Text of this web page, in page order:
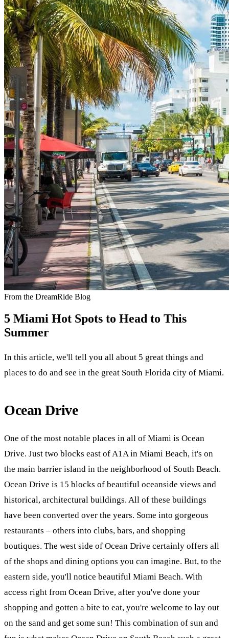
From the DreamRide Blog
5 Miami Hot Spots to Head to This
Summer
In this article, we'll tell you all about 5 great things and
places to do and see in the great South Florida city of Miami.
Ocean Drive
One of the most notable places in all of Miami is Ocean
Drive. Just two blocks east of A1A in Miami Beach, it's on
the main barrier island in the neighborhood of South Beach.
Ocean Drive is 15 blocks of beautiful oceanside views and
historical, architectural buildings. All of these buildings
have been converted over the years. Some into gorgeous
restaurants – others into clubs, bars, and shopping
boutiques. The west side of Ocean Drive certainly offers all
of the shops and dining options you can imagine. But, to the
eastern side, you'll notice beautiful Miami Beach. With
access right from Ocean Drive, after you've done your
shopping and gotten a bite to eat, you're welcome to lay out
on the sand and get some sun! This combination of sun and